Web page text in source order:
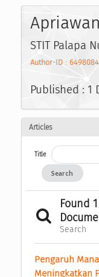
Apriawan
STIT Palapa
Author-ID : 6498084
Published : 1
Articles
Title
Search
Found 1
Search
Pengaruh
Meningkatkan